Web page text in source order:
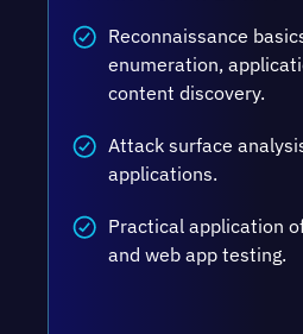
Reconnaissance
enumeration,
content discovery.
Attack surface
applications.
Practical application
and web app testing.